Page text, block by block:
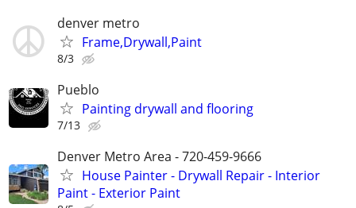
denver metro
Frame,Drywall,Paint
8/3
Pueblo
Painting drywall and flooring
7/13
Denver Metro Area - 720-459-9666
House Painter - Drywall Repair - Interior
Paint - Exterior Paint